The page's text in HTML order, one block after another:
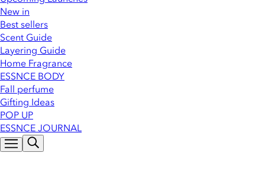
New in
Best sellers
Scent Guide
Layering Guide
Home Fragrance
ESSNCE BODY
Fall perfume
Gifting Ideas
POP UP
ESSNCE JOURNAL